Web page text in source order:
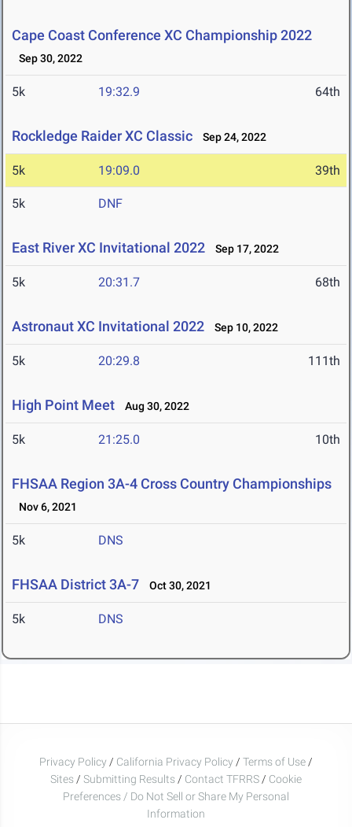
Cape Coast Conference XC Championship 2022
Sep 30, 2022
5k 19:32.9 64th
Rockledge Raider XC Classic Sep 24, 2022
5k 19:09.0 39th
5k DNF
East River XC Invitational 2022 Sep 17, 2022
5k 20:31.7 68th
Astronaut XC Invitational 2022 Sep 10, 2022
5k 20:29.8 111th
High Point Meet Aug 30, 2022
5k 21:25.0 10th
FHSAA Region 3A-4 Cross Country Championships
Nov 6, 2021
5k DNS
FHSAA District 3A-7 Oct 30, 2021
5k DNS
Privacy Policy / California Privacy Policy / Terms of Use /
Sites / Submitting Results / Contact TFRRS / Cookie
Preferences / Do Not Sell or Share My Personal
Information